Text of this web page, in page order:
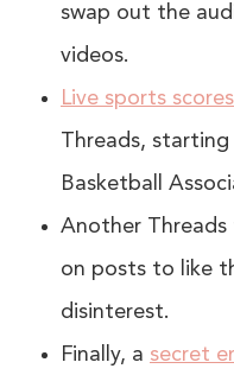
swap out the
videos.
Live sports scores
Threads,
Basketball
Another
on posts to like
disinterest.
Finally, a secret